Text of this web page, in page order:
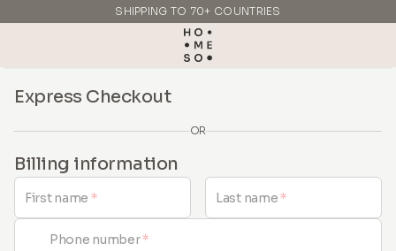
SHIPPING TO 70+ COUNTRIES
MADE IN ITALY
Express Checkout
OR
Billing information
First name * Last name*
Phone number*